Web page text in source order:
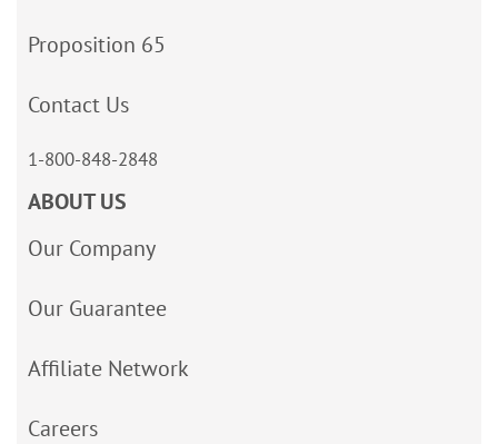
Proposition 65
Contact Us
1-800-848-2848
ABOUT US
Our Company
Our Guarantee
Affiliate Network
Careers